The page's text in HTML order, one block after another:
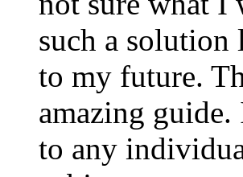
such a solution
to my future.
amazing
to any